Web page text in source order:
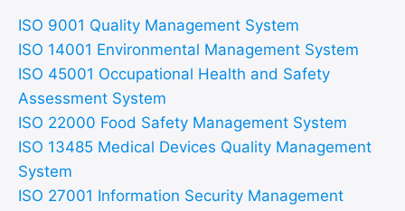
ISO 9001 Quality Management System
ISO 14001 Environmental Management System
ISO 45001 Occupational Health and Safety
Assessment System
ISO 22000 Food Safety Management System
ISO 13485 Medical Devices Quality Management
System
ISO 27001 Information Security Management